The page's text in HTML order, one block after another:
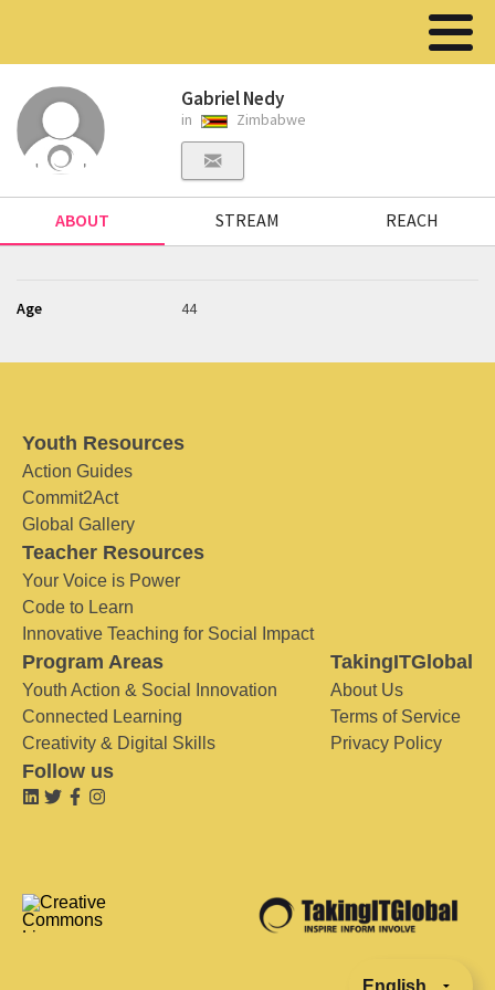
Gabriel Nedy
in Zimbabwe
ABOUT STREAM REACH
Age 44
Youth Resources
Action Guides
Commit2Act
Global Gallery
Teacher Resources
Your Voice is Power
Code to Learn
Innovative Teaching for Social Impact
Program Areas
Youth Action & Social Innovation
Connected Learning
Creativity & Digital Skills
TakingITGlobal
About Us
Terms of Service
Privacy Policy
Follow us